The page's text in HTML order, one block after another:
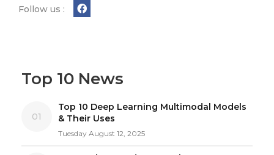
Follow us :
Top 10 News
01
Top 10 Deep Learning Multimodal Models
& Their Uses
Tuesday August 12, 2025